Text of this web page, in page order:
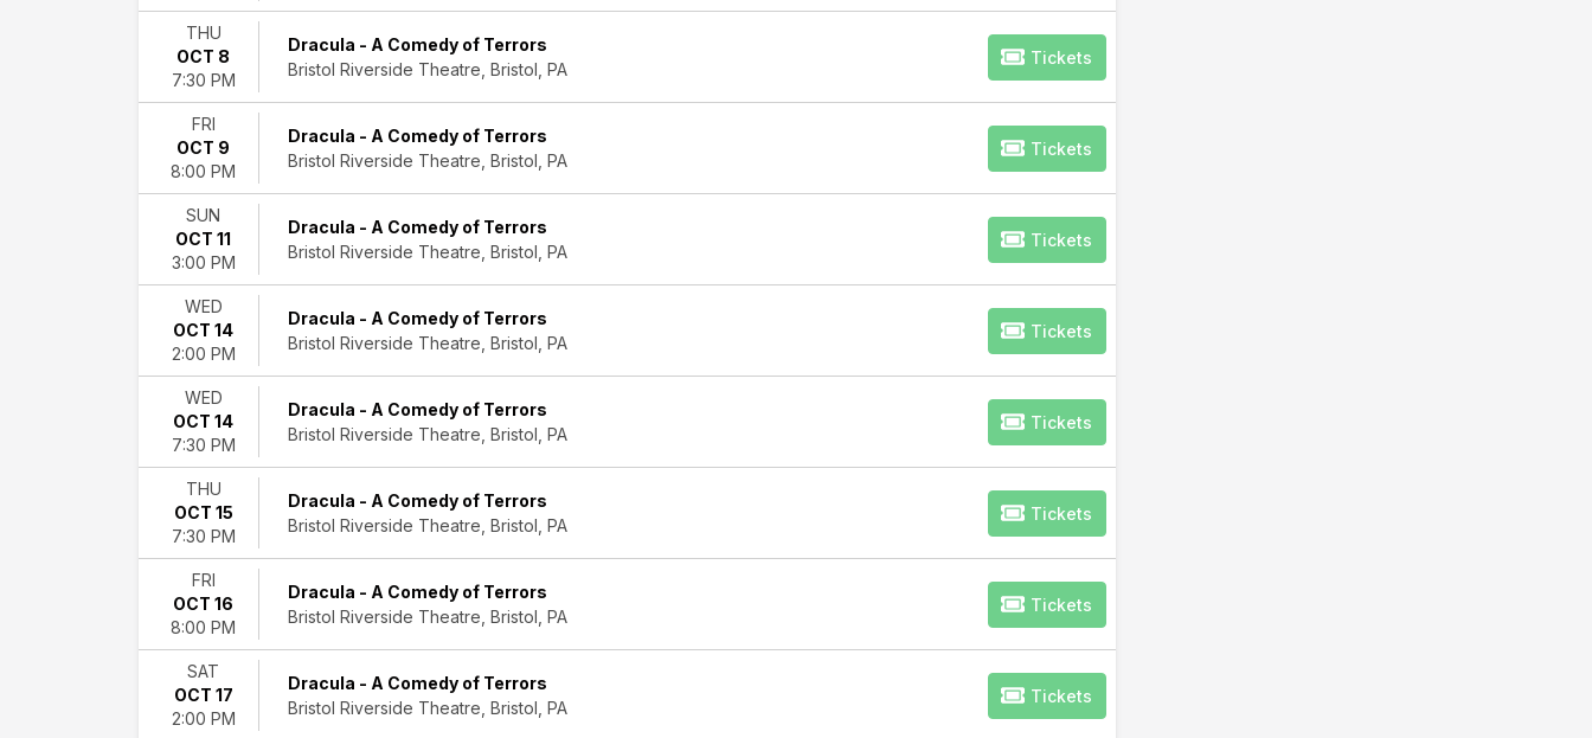
The
Musical
Dracula
Comedy
Sixtiesmania
Months
March
April
May
August
more
Dates
Today
weekend
This
month
Choose
dates
THU
OCT 8
7:30 PM
Dracula - A Comedy of Terrors
Bristol Riverside Theatre, Bristol, PA
Tickets
FRI
OCT 9
8:00 PM
Dracula - A Comedy of Terrors
Bristol Riverside Theatre, Bristol, PA
Tickets
SUN
OCT 11
3:00 PM
Dracula - A Comedy of Terrors
Bristol Riverside Theatre, Bristol, PA
Tickets
WED
OCT 14
2:00 PM
Dracula - A Comedy of Terrors
Bristol Riverside Theatre, Bristol, PA
Tickets
WED
OCT 14
7:30 PM
Dracula - A Comedy of Terrors
Bristol Riverside Theatre, Bristol, PA
Tickets
THU
OCT 15
7:30 PM
Dracula - A Comedy of Terrors
Bristol Riverside Theatre, Bristol, PA
Tickets
FRI
OCT 16
8:00 PM
Dracula - A Comedy of Terrors
Bristol Riverside Theatre, Bristol, PA
Tickets
SAT
OCT 17
2:00 PM
Dracula - A Comedy of Terrors
Bristol Riverside Theatre, Bristol, PA
Tickets